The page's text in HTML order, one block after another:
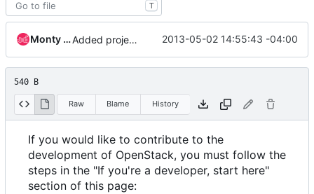
T
Monty Taylor Added project infrastructure needs. 2013-05-02 14:55:43 -04:00
540 B
Raw Blame History
If you would like to contribute to the
development of OpenStack, you must follow the
steps in the "If you're a developer, start here"
section of this page: